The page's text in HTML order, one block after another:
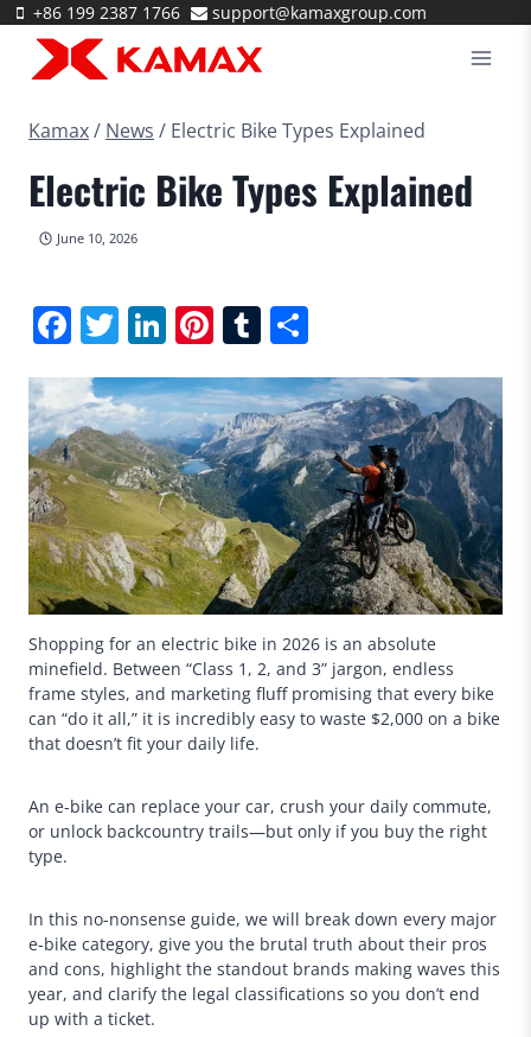
Skip
content
+86 199 2387 1766 support@kamaxgroup.com
Kamax/ News / Electric Bike Types Explained
Electric Bike Types Explained
June 10, 2026
Facebook
Twitter
LinkedIn
Pinterest
Tumblr
Shopping for an electric bike in 2026 is an absolute
minefield. Between “Class 1, 2, and 3” jargon, endless
frame styles, and marketing fluff promising that every bike
can “do it all,” it is incredibly easy to waste $2,000 on a bike
that doesn’t fit your daily life.
An e-bike can replace your car, crush your daily commute,
or unlock backcountry trails—but only if you buy the right
type.
In this no-nonsense guide, we will break down every major
e-bike category, give you the brutal truth about their pros
and cons, highlight the standout brands making waves this
year, and clarify the legal classifications so you don’t end
up with a ticket.